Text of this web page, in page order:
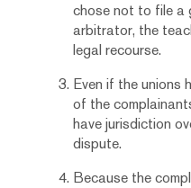
chose not to file a
arbitrator, the
legal recourse.
Even if the unions
of the
have jurisdiction
dispute.
Because the